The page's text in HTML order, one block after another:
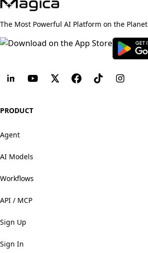
The Most Powerful AI Platform on the Planet
PRODUCT
Agent
AI Models
Workflows
API / MCP
Sign Up
Sign In